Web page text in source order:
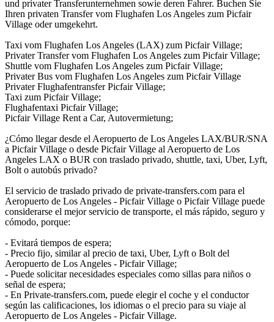
und privater Transferunternehmen sowie deren Fahrer. Buchen Sie
Ihren privaten Transfer vom Flughafen Los Angeles zum Picfair
Village oder umgekehrt.
Taxi vom Flughafen Los Angeles (LAX) zum Picfair Village;
Privater Transfer vom Flughafen Los Angeles zum Picfair Village;
Shuttle vom Flughafen Los Angeles zum Picfair Village;
Privater Bus vom Flughafen Los Angeles zum Picfair Village
Privater Flughafentransfer Picfair Village;
Taxi zum Picfair Village;
Flughafentaxi Picfair Village;
Picfair Village Rent a Car, Autovermietung;
¿Cómo llegar desde el Aeropuerto de Los Angeles LAX/BUR/SNA
a Picfair Village o desde Picfair Village al Aeropuerto de Los
Angeles LAX o BUR con traslado privado, shuttle, taxi, Uber, Lyft,
Bolt o autobús privado?
El servicio de traslado privado de private-transfers.com para el
Aeropuerto de Los Angeles - Picfair Village o Picfair Village puede
considerarse el mejor servicio de transporte, el más rápido, seguro y
cómodo, porque:
- Evitará tiempos de espera;
- Precio fijo, similar al precio de taxi, Uber, Lyft o Bolt del
Aeropuerto de Los Angeles - Picfair Village;
- Puede solicitar necesidades especiales como sillas para niños o
señal de espera;
- En Private-transfers.com, puede elegir el coche y el conductor
según las calificaciones, los idiomas o el precio para su viaje al
Aeropuerto de Los Angeles - Picfair Village.